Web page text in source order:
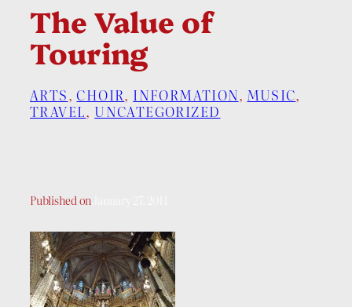
The Value of
Touring
ARTS, CHOIR, INFORMATION, MUSIC
TRAVEL, UNCATEGORIZED
Published on